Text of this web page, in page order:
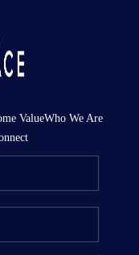
ValueWho We Are